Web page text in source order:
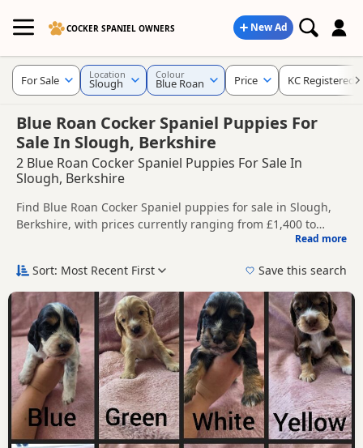
COCKER SPANIEL OWNERS New Ad
Blue Roan Cocker Spaniel Puppies For
Sale In Slough, Berkshire
2 Blue Roan Cocker Spaniel Puppies For Sale In
Slough, Berkshire
Find Blue Roan Cocker Spaniel puppies for sale in Slough,
Berkshire, with prices currently ranging from £1,400 to
£1,900. Compare listings from trusted local breeders and
Roan Cocker Spaniel puppies in and around Slough, making
details without filtering through other colour variations.
Price can vary by breeder, pedigree, location and what is
included, so compare each advert carefully before
contacting the seller.
If you do not find the right blue roan puppy in Slough itself,
nearby areas such asActon,AddlestoneandAshfordoften
have additional litters within easy reach.
Read more
For Sale Location
Slough
Colour
Blue Roan Price KC Registered
Sort: Most Recent First Save this search